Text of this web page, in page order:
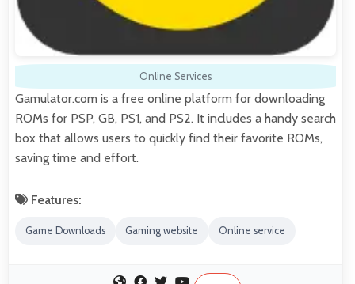
Online Services
Gamulator.com is a free online platform for downloading
ROMs for PSP, GB, PS1, and PS2. It includes a handy search
box that allows users to quickly find their favorite ROMs,
saving time and effort.
Features:
Game Downloads Gaming website Online service